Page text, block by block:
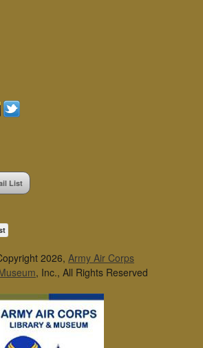
List
2026, Army Air Corps
, Inc., All Rights Reserved